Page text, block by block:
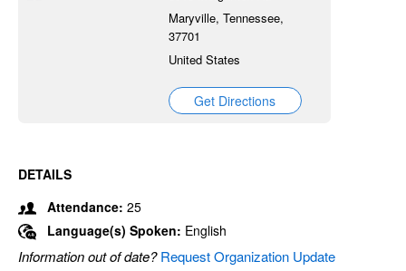
Maryville, Tennessee,
37701
United States
Get Directions
DETAILS
Attendance: 25
Language(s) Spoken: English
Information out of date?Request Organization Update